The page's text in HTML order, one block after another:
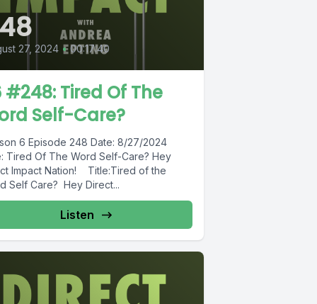
27, 2024 • 00:17:40
#248: Tired Of The
Self-Care?
6 Episode 248 Date: 8/27/2024
Tired Of The Word Self-Care? Hey
Impact Nation! Title:Tired of the
Self Care? Hey Direct...
Listen